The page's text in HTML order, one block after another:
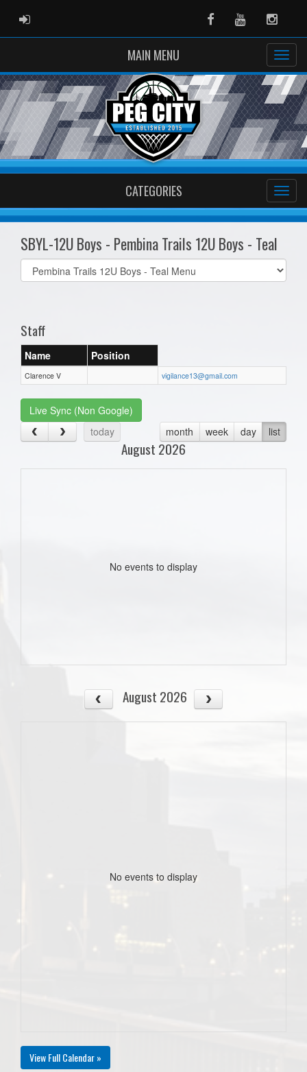
ADMIN LOGIN FacebookYoutube
MAIN MENU
CATEGORIES
SBYL-12U Boys - Pembina Trails 12U Boys - Teal
Select
list(select
Staff
Name Position
Clarence V vigilance13@gmail.com
Live Sync (Non Google)
today
month week day list
August 2026
No events to display
August 2026
No events to display
View Full Calendar »